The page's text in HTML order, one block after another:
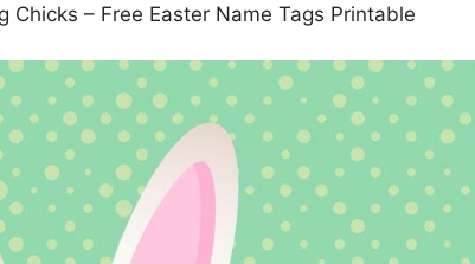
Chicks – Free Easter Name Tags Printable